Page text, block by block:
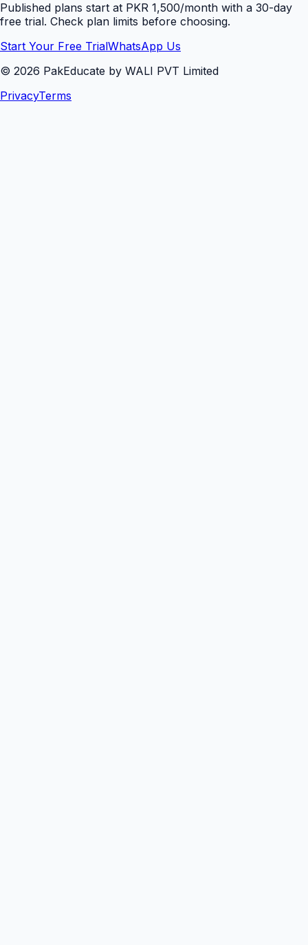
Published plans start at PKR 1,500/month with a 30-day
free trial. Check plan limits before choosing.
Start Your Free TrialWhatsApp Us
© 2026 PakEducate by WALI PVT Limited
PrivacyTerms